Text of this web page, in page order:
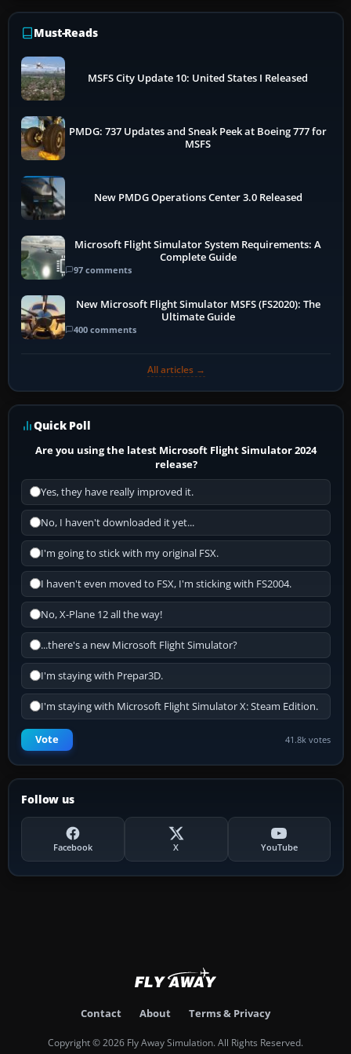
Must-Reads
MSFS City Update 10: United States I Released
PMDG: 737 Updates and Sneak Peek at Boeing 777 for
MSFS
New PMDG Operations Center 3.0 Released
Microsoft Flight Simulator System Requirements: A
Complete Guide
97 comments
New Microsoft Flight Simulator MSFS (FS2020): The
Ultimate Guide
400 comments
All articles →
Quick Poll
Are you using the latest Microsoft Flight Simulator 2024
release?
Yes, they have really improved it.
No, I haven't downloaded it yet...
I'm going to stick with my original FSX.
I haven't even moved to FSX, I'm sticking with FS2004.
No, X-Plane 12 all the way!
...there's a new Microsoft Flight Simulator?
I'm staying with Prepar3D.
I'm staying with Microsoft Flight Simulator X: Steam Edition.
Vote 41.8k votes
Follow us
Facebook X YouTube
Contact About Terms & Privacy
Copyright © 2026 Fly Away Simulation. All Rights Reserved.